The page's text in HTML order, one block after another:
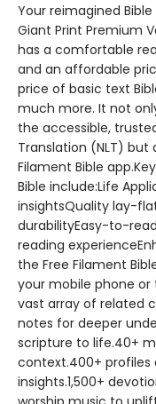
Your reimagined
Giant Print Premium
has a comfortable
and an affordable
price of basic text
much more. It not
the accessible,
Translation (NLT) but
Filament Bible
Bible include:Life
insightsQuality lay-
durabilityEasy-to-
reading
the Free Filament
your mobile phone
vast array of related
notes for deeper
scripture to life.40+
context.400+ profiles
insights.1,500+